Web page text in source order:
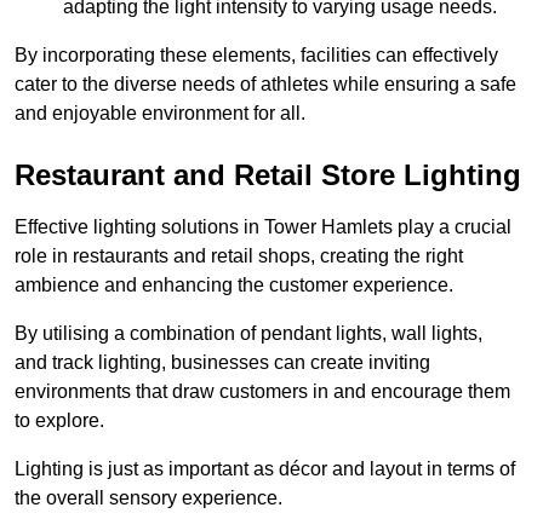
adapting the light intensity to varying usage needs.
By incorporating these elements, facilities can effectively
cater to the diverse needs of athletes while ensuring a safe
and enjoyable environment for all.
Restaurant and Retail Store Lighting
Effective lighting solutions in Tower Hamlets play a crucial
role in restaurants and retail shops, creating the right
ambience and enhancing the customer experience.
By utilising a combination of pendant lights, wall lights,
and track lighting, businesses can create inviting
environments that draw customers in and encourage them
to explore.
Lighting is just as important as décor and layout in terms of
the overall sensory experience.